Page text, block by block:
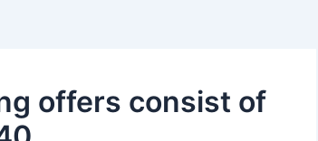
offers consist of